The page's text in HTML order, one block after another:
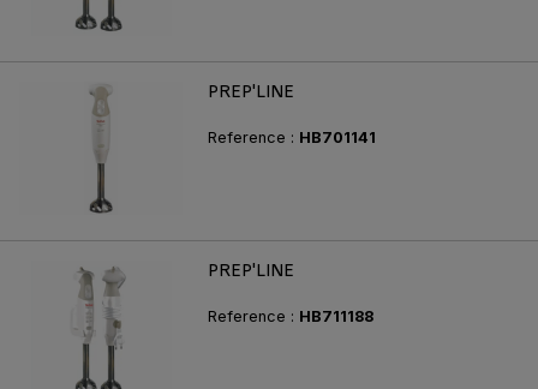
PREP'LINE
Reference : HB701141
PREP'LINE
Reference : HB711188